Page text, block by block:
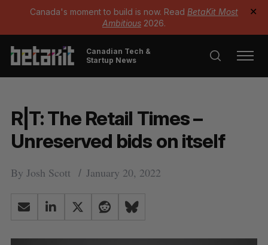
Canada's moment to build is now. Read BetaKit Most
Ambitious 2026.
✕
Canadian Tech &
Startup News
R|T: The Retail Times –
Unreserved bids on itself
By Josh Scott January 20, 2022